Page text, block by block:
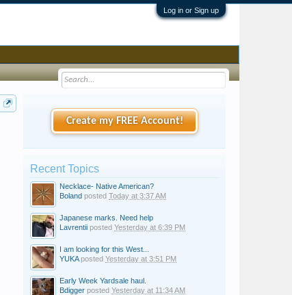
Log in or Sign up
Create my FREE Account!
Recent Topics
Necklace- Native American?
Boland posted Today at 3:37 AM
Japanese marks. Need help
Lavrentii posted Yesterday at 6:39 PM
I am looking for this West...
YUKAposted Yesterday at 3:51 PM
Early Week Yardsale haul.
Bdigger posted Yesterday at 11:34 AM